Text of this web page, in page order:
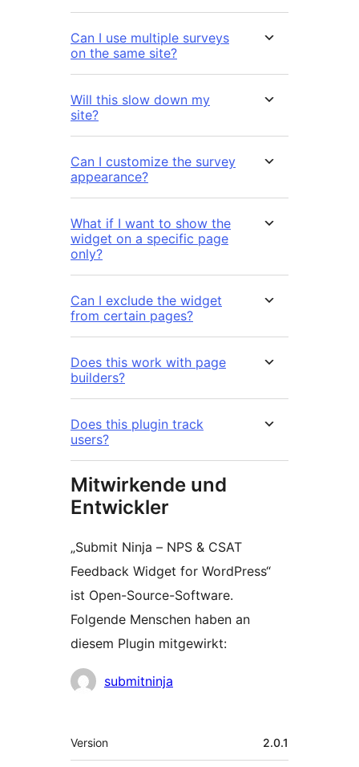
Can I use multiple surveys
on the same site?
Will this slow down my
site?
Can I customize the survey
appearance?
What if I want to show the
widget on a specific page
only?
Can I exclude the widget
from certain pages?
Does this work with page
builders?
Does this plugin track
users?
Mitwirkende und
Entwickler
„Submit Ninja – NPS & CSAT
Feedback Widget for WordPress“
ist Open-Source-Software.
Folgende Menschen haben an
diesem Plugin mitgewirkt:
Mitwirkende
submitninja
Meta
Version 2.0.1